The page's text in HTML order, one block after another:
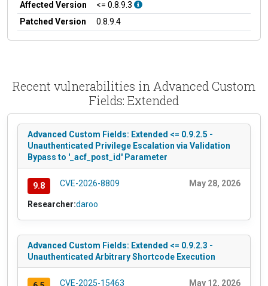
Affected Version
<= 0.8.9.3
Patched Version
0.8.9.4
Recent vulnerabilities in Advanced Custom
Fields: Extended
Advanced Custom Fields: Extended <= 0.9.2.5 -
Unauthenticated Privilege Escalation via Validation
Bypass to '_acf_post_id' Parameter
9.8 CVE-2026-8809 May 28, 2026
Researcher:daroo
Advanced Custom Fields: Extended <= 0.9.2.3 -
Unauthenticated Arbitrary Shortcode Execution
CVE-2025-15463 May 12, 2026